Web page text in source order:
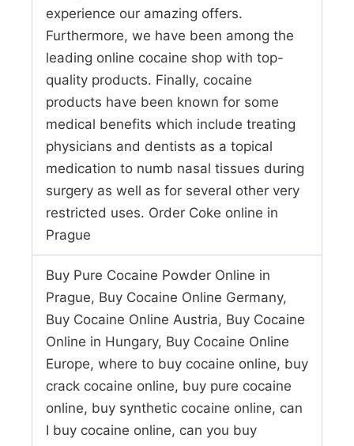
experience our amazing offers.
Furthermore, we have been among the
leading online cocaine shop with top-
quality products. Finally, cocaine
products have been known for some
medical benefits which include treating
physicians and dentists as a topical
medication to numb nasal tissues during
surgery as well as for several other very
restricted uses. Order Coke online in
Prague
Buy Pure Cocaine Powder Online in
Prague, Buy Cocaine Online Germany,
Buy Cocaine Online Austria, Buy Cocaine
Online in Hungary, Buy Cocaine Online
Europe, where to buy cocaine online, buy
crack cocaine online, buy pure cocaine
online, buy synthetic cocaine online, can
I buy cocaine online, can you buy